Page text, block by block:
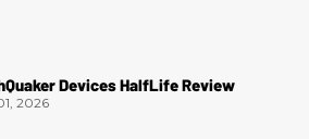
Devices HalfLife Review
2026